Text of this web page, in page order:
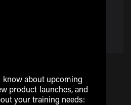
be published..
know about upcoming
product launches, and
your training needs: